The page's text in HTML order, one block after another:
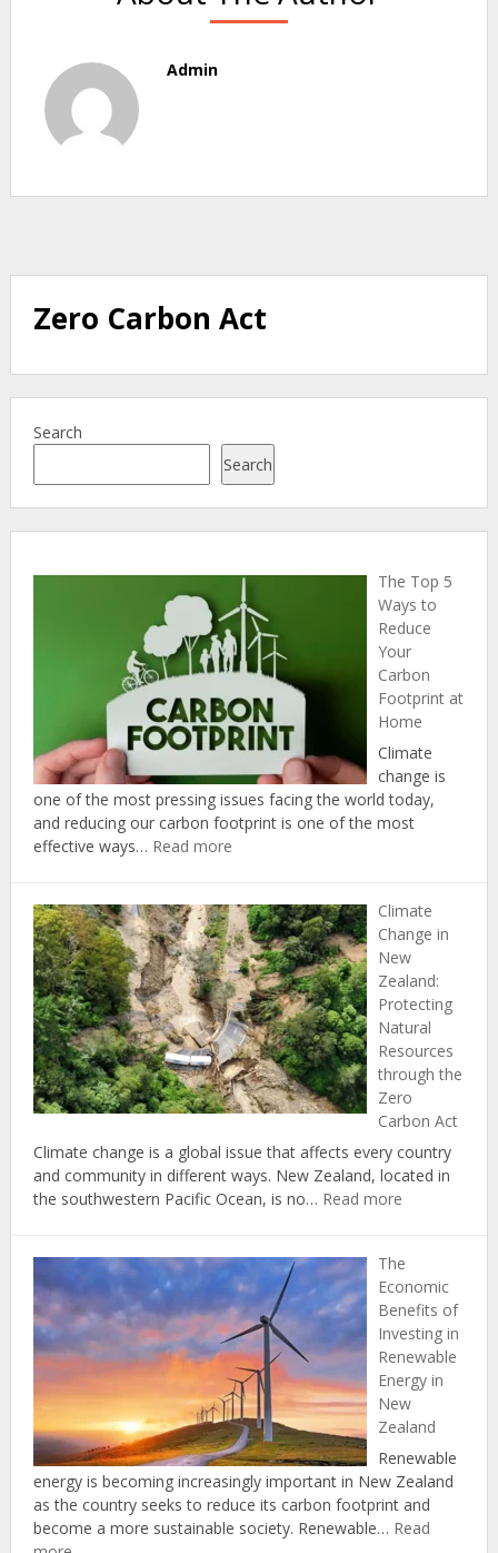
Admin
Zero Carbon Act
Search
Search
The Top 5
Ways to
Reduce
Your
Carbon
Footprint at
Home
Climate
change is
one of the most pressing issues facing the world today,
and reducing our carbon footprint is one of the most
effective ways… Read more:
5
Ways
to
Reduce
Your
Carbon
Footprint
at
Home
Climate
Change in
New
Zealand:
Protecting
Natural
Resources
through the
Zero
Carbon Act
Climate change is a global issue that affects every country
and community in different ways. New Zealand, located in
the southwestern Pacific Ocean, is no… Read more:
in
New
Zealand:
Protecting
Natural
Resources
through
the
Zero
Carbon
Act
The
Economic
Benefits of
Investing in
Renewable
Energy in
New
Zealand
Renewable
energy is becoming increasingly important in New Zealand
as the country seeks to reduce its carbon footprint and
become a more sustainable society. Renewable… Read